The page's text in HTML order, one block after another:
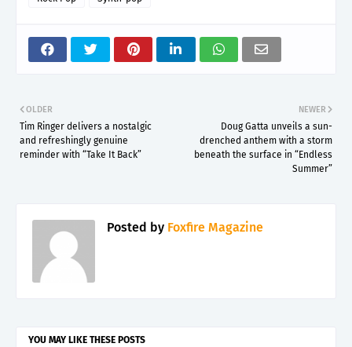
NEWER
Doug Gatta unveils a sun-
drenched anthem with a storm
beneath the surface in “Endless
Summer”
OLDER
Tim Ringer delivers a nostalgic
and refreshingly genuine
reminder with “Take It Back”
Posted by Foxfire Magazine
YOU MAY LIKE THESE POSTS